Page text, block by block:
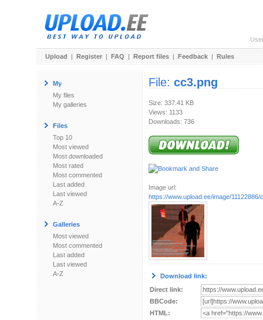
Upload | Register | FAQ | Report files | Feedback | Rules
My
My files
My galleries
Files
Top 10
Most viewed
Most downloaded
Most rated
Most commented
Last added
Last viewed
A-Z
Galleries
Most viewed
Most commented
Last added
Last viewed
A-Z
File: cc3.png
Size: 337.41 KB
Views: 1133
Downloads: 736
Image url:
https://www.upload.ee/image/11122886/
Download link:
Direct link:
BBCode:
HTML: